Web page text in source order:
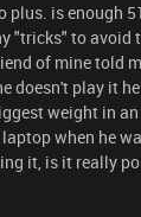
plus. is enough
"tricks" to avoid
of mine told
doesn't play it
weight in an
when he
it, is it really